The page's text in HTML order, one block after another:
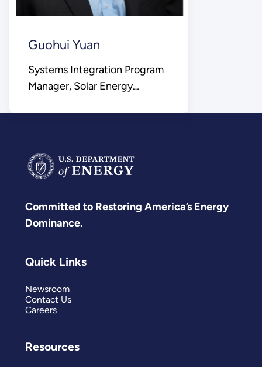
Guohui Yuan
Systems Integration Program
Manager, Solar Energy
Committed to Restoring America’s Energy
Dominance.
Quick Links
Newsroom
Contact Us
Careers
Resources